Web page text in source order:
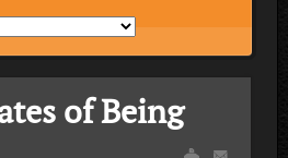
of Being